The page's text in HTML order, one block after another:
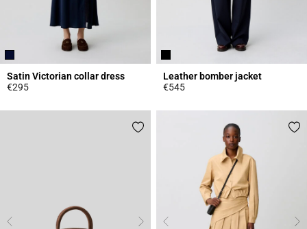
Satin Victorian collar dress
€295
Leather bomber jacket
€545